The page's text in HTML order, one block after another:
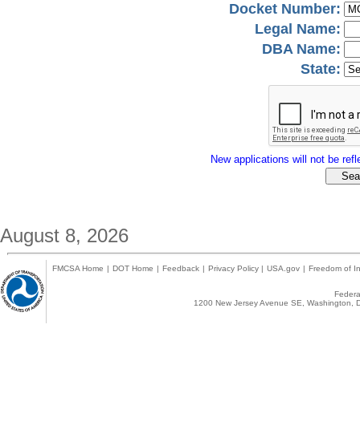
Docket Number:
Legal Name:
DBA Name:
State:
New applications will not be
August 8, 2026
FMCSA Home | DOT Home | Feedback | Privacy Policy | USA.gov | Freedom of
1200 New Jersey Avenue SE,